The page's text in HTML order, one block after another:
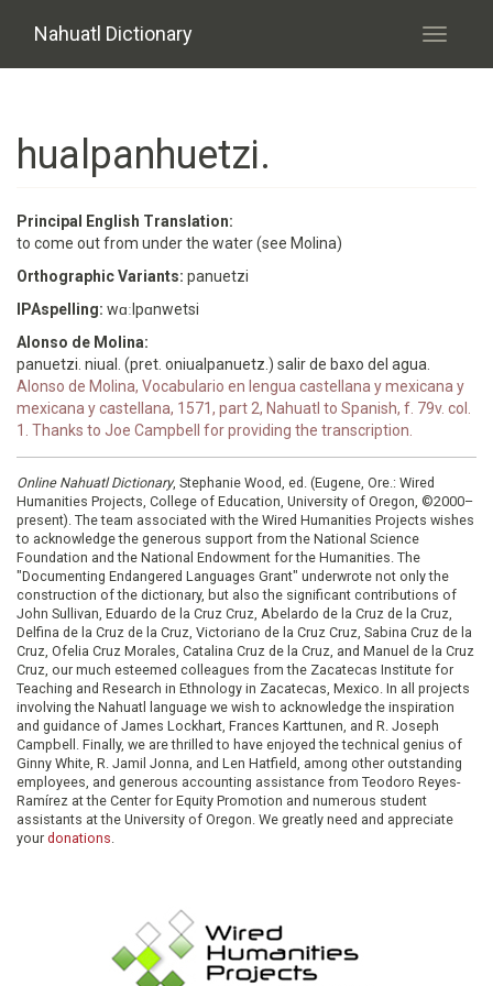
Nahuatl Dictionary
Toggle
hualpanhuetzi.
Principal English Translation:
to come out from under the water (see Molina)
Orthographic Variants: panuetzi
IPAspelling: wɑːlpɑnwetsi
Alonso de Molina:
panuetzi. niual. (pret. oniualpanuetz.) salir de baxo del agua.
Alonso de Molina, Vocabulario en lengua castellana y mexicana y
mexicana y castellana, 1571, part 2, Nahuatl to Spanish, f. 79v. col.
1. Thanks to Joe Campbell for providing the transcription.
Online Nahuatl Dictionary, Stephanie Wood, ed. (Eugene, Ore.: Wired
Humanities Projects, College of Education, University of Oregon, ©2000–
present). The team associated with the Wired Humanities Projects wishes
to acknowledge the generous support from the National Science
Foundation and the National Endowment for the Humanities. The
"Documenting Endangered Languages Grant" underwrote not only the
construction of the dictionary, but also the significant contributions of
John Sullivan, Eduardo de la Cruz Cruz, Abelardo de la Cruz de la Cruz,
Delfina de la Cruz de la Cruz, Victoriano de la Cruz Cruz, Sabina Cruz de la
Cruz, Ofelia Cruz Morales, Catalina Cruz de la Cruz, and Manuel de la Cruz
Cruz, our much esteemed colleagues from the Zacatecas Institute for
Teaching and Research in Ethnology in Zacatecas, Mexico. In all projects
involving the Nahuatl language we wish to acknowledge the inspiration
and guidance of James Lockhart, Frances Karttunen, and R. Joseph
Campbell. Finally, we are thrilled to have enjoyed the technical genius of
Ginny White, R. Jamil Jonna, and Len Hatfield, among other outstanding
employees, and generous accounting assistance from Teodoro Reyes-
Ramírez at the Center for Equity Promotion and numerous student
assistants at the University of Oregon. We greatly need and appreciate
your donations.